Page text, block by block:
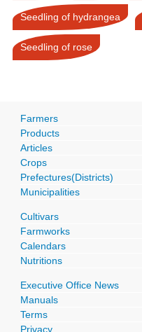
Seedling of hydrangea
Seedling of rose
Farmers
Products
Articles
Crops
Prefectures(Districts)
Municipalities
Cultivars
Farmworks
Calendars
Nutritions
Executive Office News
Manuals
Terms
Privacy